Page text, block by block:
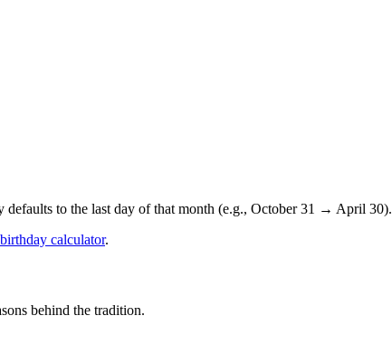
defaults to the last day of that month (e.g., October 31 → April 30).
calculator.
behind the tradition.